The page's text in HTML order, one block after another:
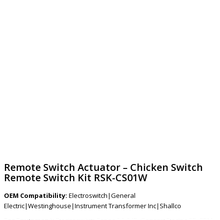
Remote Switch Actuator – Chicken Switch
Remote Switch Kit RSK-CS01W
OEM Compatibility: Electroswitch|General
Electric|Westinghouse|Instrument Transformer Inc|Shallco